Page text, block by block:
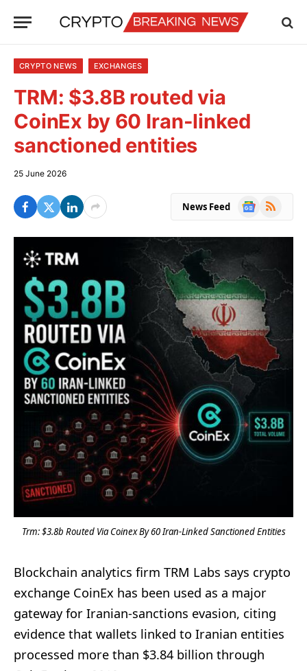
CRYPTO NEWS EXCHANGES
TRM: $3.8B routed via
CoinEx by 60 Iran-linked
sanctioned entities
25 June 2026
News Feed
Google
RSS
Trm: $3.8b Routed Via Coinex By 60 Iran-Linked Sanctioned Entities
Blockchain analytics firm TRM Labs says crypto
exchange CoinEx has been used as a major
gateway for Iranian-sanctions evasion, citing
evidence that wallets linked to Iranian entities
processed more than $3.84 billion through